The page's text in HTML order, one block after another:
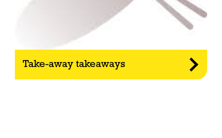
Take-away takeaways